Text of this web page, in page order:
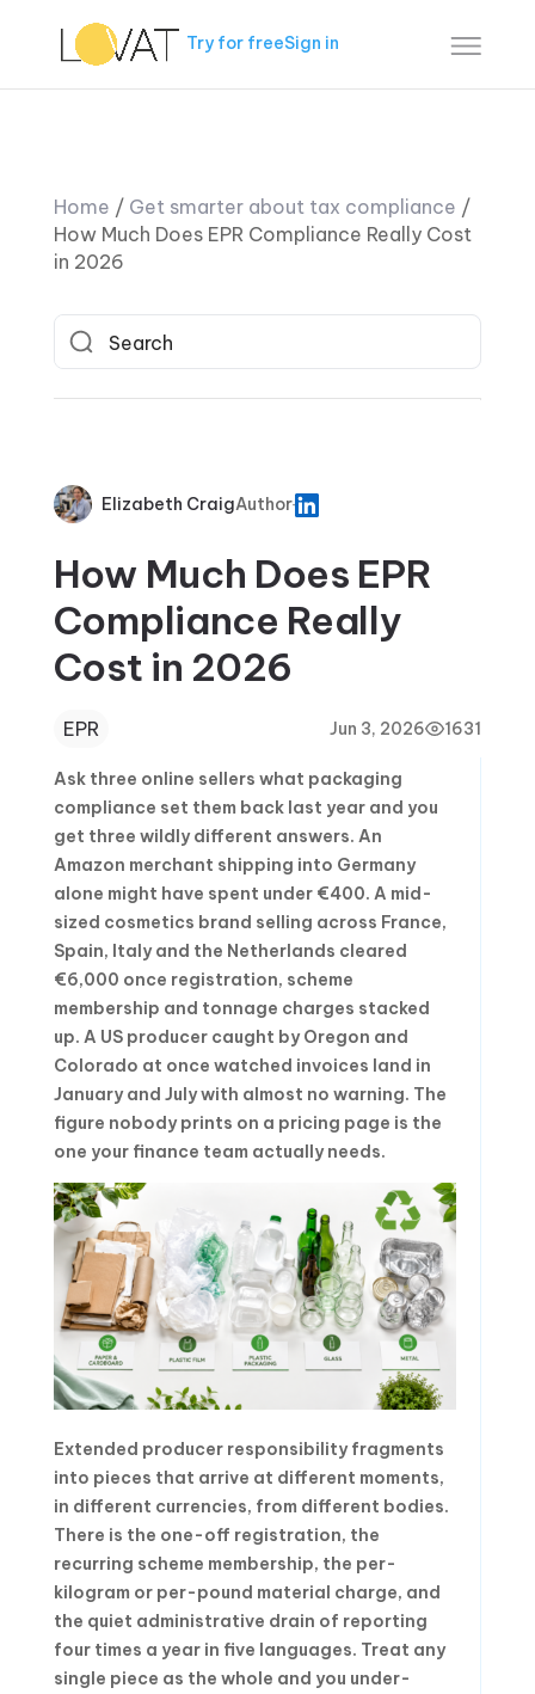
Try for freeSign in
Home / Get smarter about tax compliance /
How Much Does EPR Compliance Really Cost
in 2026
Elizabeth CraigAuthor
How Much Does EPR
Compliance Really
Cost in 2026
EPR Jun 3, 2026 1631
Ask three online sellers what packaging
compliance set them back last year and you
get three wildly different answers. An
Amazon merchant shipping into Germany
alone might have spent under €400. A mid-
sized cosmetics brand selling across France,
Spain, Italy and the Netherlands cleared
€6,000 once registration, scheme
membership and tonnage charges stacked
up. A US producer caught by Oregon and
Colorado at once watched invoices land in
January and July with almost no warning. The
figure nobody prints on a pricing page is the
one your finance team actually needs.
Extended producer responsibility fragments
into pieces that arrive at different moments,
in different currencies, from different bodies.
There is the one-off registration, the
recurring scheme membership, the per-
kilogram or per-pound material charge, and
the quiet administrative drain of reporting
four times a year in five languages. Treat any
single piece as the whole and you under-